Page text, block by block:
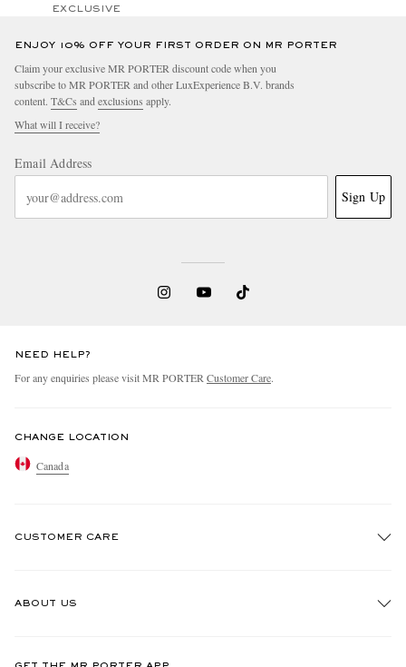
EXCLUSIVE
ENJOY 10% OFF YOUR FIRST ORDER ON MR PORTER
Claim your exclusive MR PORTER discount code when you
subscribe to MR PORTER and other LuxExperience B.V. brands
content. T&Cs and exclusions apply.
What will I receive?
Email Address
Sign Up
NEED HELP?
For any enquiries please visit MR PORTER Customer Care.
CHANGE LOCATION
Canada
CUSTOMER CARE
ABOUT US